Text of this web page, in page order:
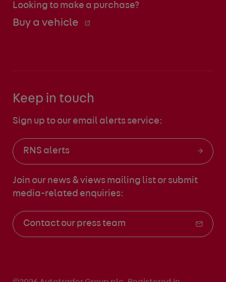
Looking to make a purchase?
Buy a vehicle
Keep in touch
Sign up to our email alerts service:
RNS alerts
Join our news & views mailing list or submit
media-related enquiries:
Contact our press team